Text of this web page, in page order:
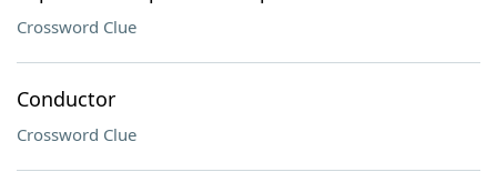
Crossword Clue
Conductor
Crossword Clue